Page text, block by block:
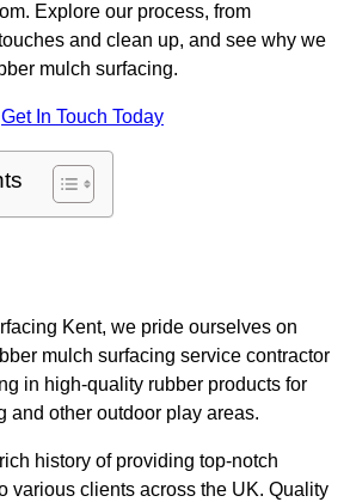
Explore our process, from
and clean up, and see why we
mulch surfacing.
Get In Touch Today
Kent, we pride ourselves on
mulch surfacing service contractor
in high-quality rubber products for
and other outdoor play areas.
history of providing top-notch
various clients across the UK. Quality